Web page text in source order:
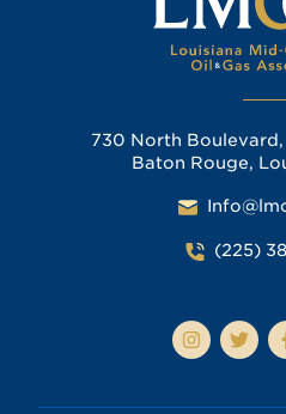
730 North
Baton Rouge,
(225)